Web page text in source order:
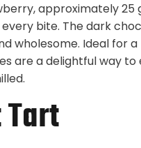
approximately 25
bite. The dark
wholesome. Ideal for
are a delightful way to